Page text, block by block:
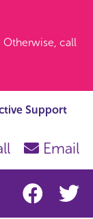
Otherwise, call
Support
Email